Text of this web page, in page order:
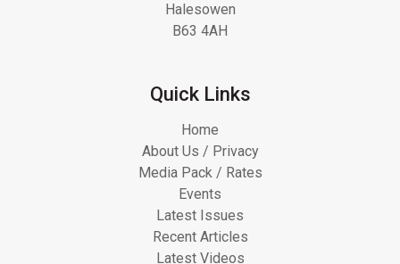
Halesowen
B63 4AH
Quick Links
Home
About Us / Privacy
Media Pack / Rates
Events
Latest Issues
Recent Articles
Latest Videos